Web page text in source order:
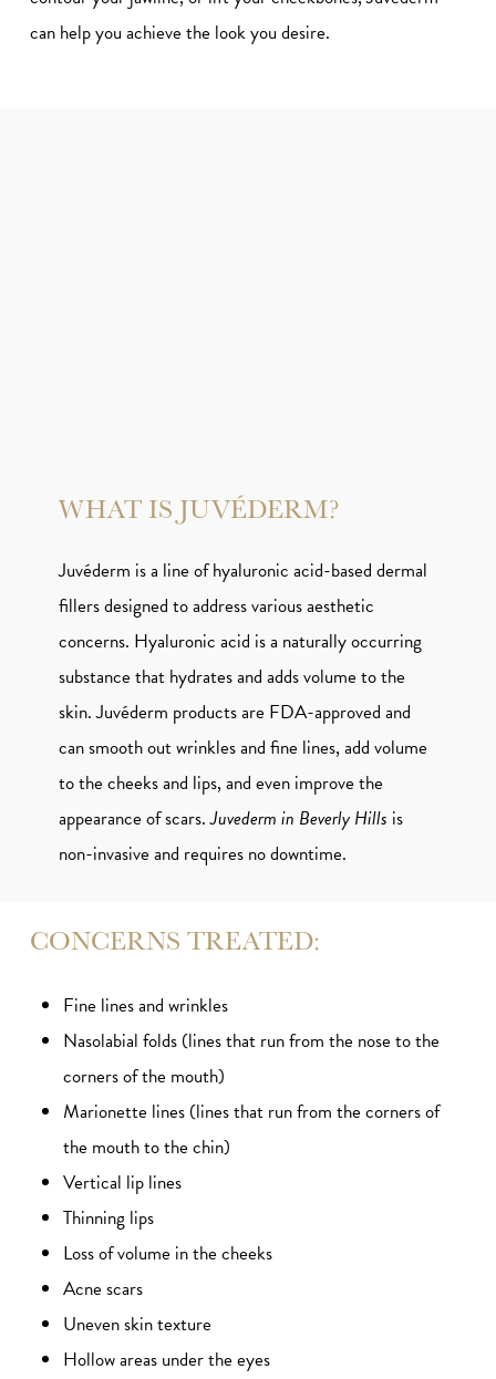
can help you achieve the look you desire.
WHAT IS JUVÉDERM?
Juvéderm is a line of hyaluronic acid-based dermal
fillers designed to address various aesthetic
concerns. Hyaluronic acid is a naturally occurring
substance that hydrates and adds volume to the
skin. Juvéderm products are FDA-approved and
can smooth out wrinkles and fine lines, add volume
to the cheeks and lips, and even improve the
appearance of scars.Juvederm in Beverly Hills is
non-invasive and requires no downtime.
CONCERNS TREATED:
Fine lines and wrinkles
Nasolabial folds (lines that run from the nose to the
corners of the mouth)
Marionette lines (lines that run from the corners of
the mouth to the chin)
Vertical lip lines
Thinning lips
Loss of volume in the cheeks
Acne scars
Uneven skin texture
Hollow areas under the eyes